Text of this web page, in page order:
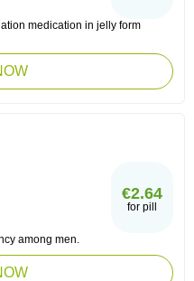
medication in jelly form
€2.64
for pill
among men.